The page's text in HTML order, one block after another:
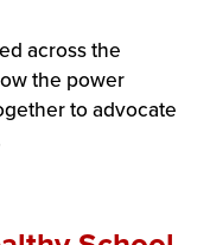
across the
the power
to advocate